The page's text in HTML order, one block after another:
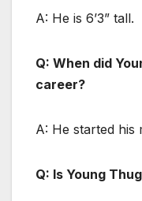
A: He is 6’3” tall.
Q: When did
career?
A: He started his
Q: Is Young